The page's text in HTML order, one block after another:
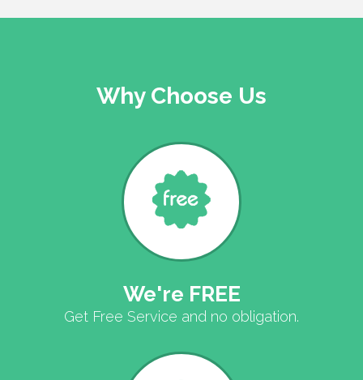
Why Choose Us
We're FREE
Get Free Service and no obligation.